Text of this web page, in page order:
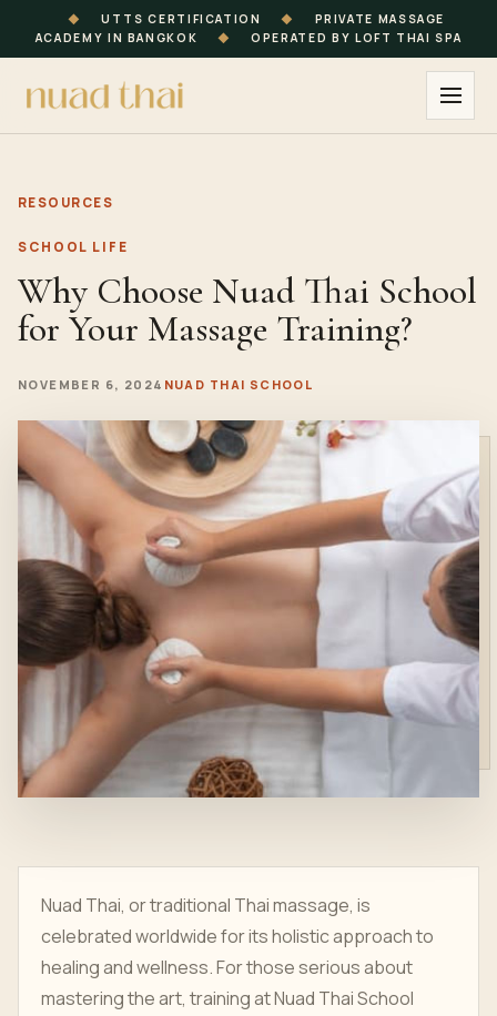
◆ UTTS CERTIFICATION ◆
PRIVATE MASSAGE
ACADEMY IN BANGKOK
◆ OPERATED BY LOFT THAI SPA
RESOURCES
SCHOOL LIFE
Why Choose Nuad Thai School
for Your Massage Training?
NOVEMBER 6, 2024 NUAD THAI SCHOOL
Nuad Thai, or traditional Thai massage, is
celebrated worldwide for its holistic approach to
healing and wellness. For those serious about
mastering the art, training at Nuad Thai School